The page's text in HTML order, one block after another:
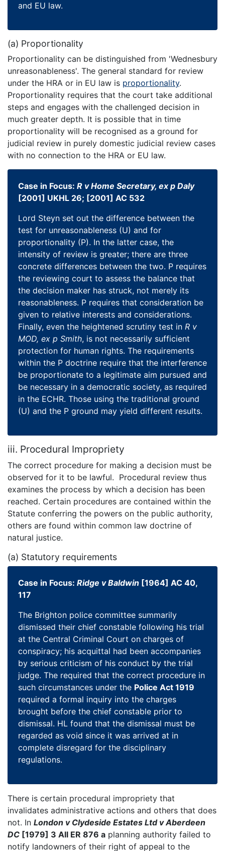
and EU law.
(a) Proportionality
Proportionality can be distinguished from 'Wednesbury
unreasonableness'. The general standard for review
under the HRA or in EU law is proportionality.
Proportionality requires that the court take additional
steps and engages with the challenged decision in
much greater depth. It is possible that in time
proportionality will be recognised as a ground for
judicial review in purely domestic judicial review cases
with no connection to the HRA or EU law.
Case in Focus: R v Home Secretary, ex p Daly
[2001] UKHL 26; [2001] AC 532
Lord Steyn set out the difference between the
test for unreasonableness (U) and for
proportionality (P). In the latter case, the
intensity of review is greater; there are three
concrete differences between the two. P requires
the reviewing court to assess the balance that
the decision maker has struck, not merely its
reasonableness. P requires that consideration be
given to relative interests and considerations.
Finally, even the heightened scrutiny test in R v
MOD, ex p Smith, is not necessarily sufficient
protection for human rights. The requirements
within the P doctrine require that the interference
be proportionate to a legitimate aim pursued and
be necessary in a democratic society, as required
in the ECHR. Those using the traditional ground
(U) and the P ground may yield different results.
iii. Procedural Impropriety
The correct procedure for making a decision must be
observed for it to be lawful. Procedural review thus
examines the process by which a decision has been
reached. Certain procedures are contained within the
Statute conferring the powers on the public authority,
others are found within common law doctrine of
natural justice.
(a) Statutory requirements
Case in Focus: Ridge v Baldwin [1964] AC 40,
117
The Brighton police committee summarily
dismissed their chief constable following his trial
at the Central Criminal Court on charges of
conspiracy; his acquittal had been accompanies
by serious criticism of his conduct by the trial
judge. The required that the correct procedure in
such circumstances under the Police Act 1919
required a formal inquiry into the charges
brought before the chief constable prior to
dismissal. HL found that the dismissal must be
regarded as void since it was arrived at in
complete disregard for the disciplinary
regulations.
There is certain procedural impropriety that
invalidates administrative actions and others that does
not. In London v Clydeside Estates Ltd v Aberdeen
DC [1979] 3 All ER 876 a planning authority failed to
notify landowners of their right of appeal to the